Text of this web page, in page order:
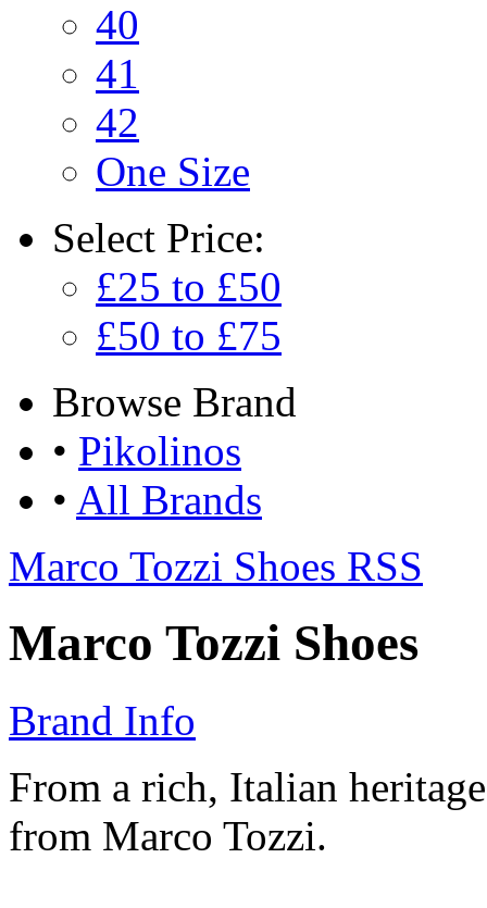
40
41
42
One Size
Select Price:
£25 to £50
£50 to £75
Browse Brand
• Pikolinos
• All Brands
Marco Tozzi Shoes RSS
Marco Tozzi Shoes
Brand Info
From a rich, Italian
from Marco Tozzi.